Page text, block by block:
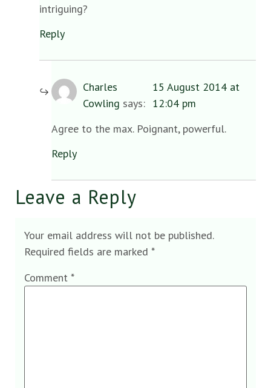
intriguing?
Reply
Charles
Cowling says:
15 August 2014 at
12:04 pm
Agree to the max. Poignant, powerful.
Reply
Leave a Reply
Your email address will not be published.
Required fields are marked *
Comment *